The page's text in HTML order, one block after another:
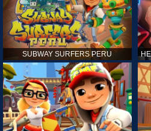
SUBWAY SURFERS PERU